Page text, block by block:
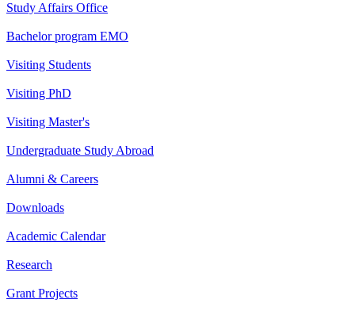
Study Affairs Office
Bachelor program EMO
Visiting Students
Visiting PhD
Visiting Master's
Undergraduate Study Abroad
Alumni & Careers
Downloads
Academic Calendar
Research
Grant Projects